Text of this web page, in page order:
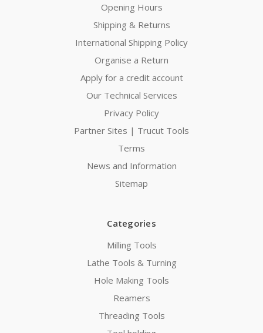
Opening Hours
Shipping & Returns
International Shipping Policy
Organise a Return
Apply for a credit account
Our Technical Services
Privacy Policy
Partner Sites | Trucut Tools
Terms
News and Information
Sitemap
Categories
Milling Tools
Lathe Tools & Turning
Hole Making Tools
Reamers
Threading Tools